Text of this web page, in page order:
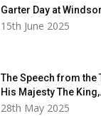
Garter Day at
15th June 2025
The Speech from
His Majesty The
28th May 2025